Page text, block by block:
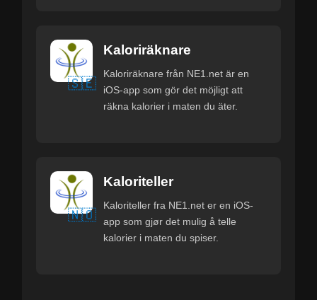
🇸🇪
Kaloriräknare
Kaloriräknare från NE1.net är en
iOS-app som gör det möjligt att
räkna kalorier i maten du äter.
🇳🇴
Kaloriteller
Kaloriteller fra NE1.net er en iOS-
app som gjør det mulig å telle
kalorier i maten du spiser.